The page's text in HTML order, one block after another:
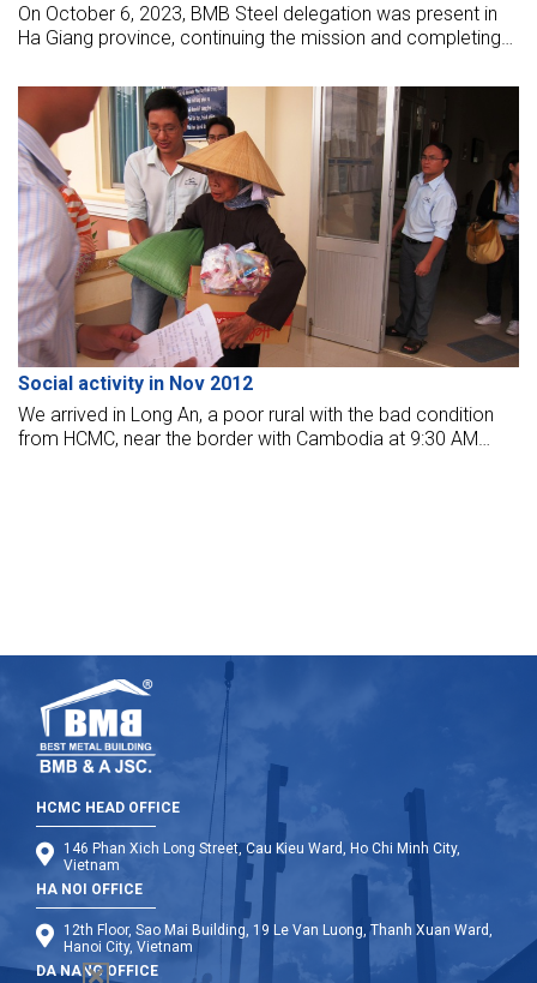
On October 6, 2023, BMB Steel delegation was present in
Ha Giang province, continuing the mission and completing
This time, we came to participate in the signing ceremony
of funding to build Thang Loi school and inaugurate Suoi
Thau school in Xin Man district, Ha Giang province.
Social activity in Nov 2012
We arrived in Long An, a poor rural with the bad condition
from HCMC, near the border with Cambodia at 9:30 AM
HCMC HEAD OFFICE
146 Phan Xich Long Street, Cau Kieu Ward, Ho Chi Minh City,
Vietnam
HA NOI OFFICE
12th Floor, Sao Mai Building, 19 Le Van Luong, Thanh Xuan Ward,
Hanoi City, Vietnam
DA NANG OFFICE